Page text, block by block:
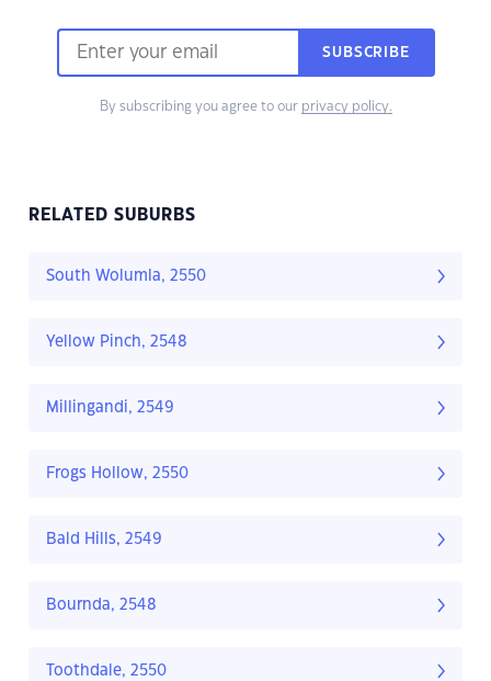
SUBSCRIBE
By subscribing you agree to our privacy policy.
RELATED SUBURBS
South Wolumla, 2550
Yellow Pinch, 2548
Millingandi, 2549
Frogs Hollow, 2550
Bald Hills, 2549
Bournda, 2548
Toothdale, 2550